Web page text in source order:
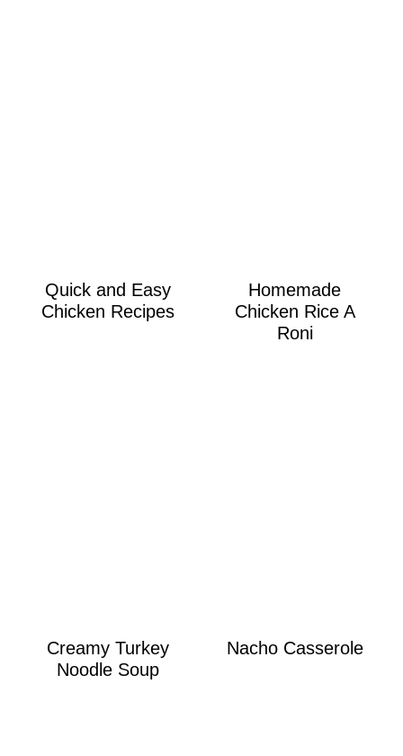
Quick and Easy
Chicken Recipes
Homemade
Chicken Rice A
Roni
Creamy Turkey
Noodle Soup
Nacho Casserole